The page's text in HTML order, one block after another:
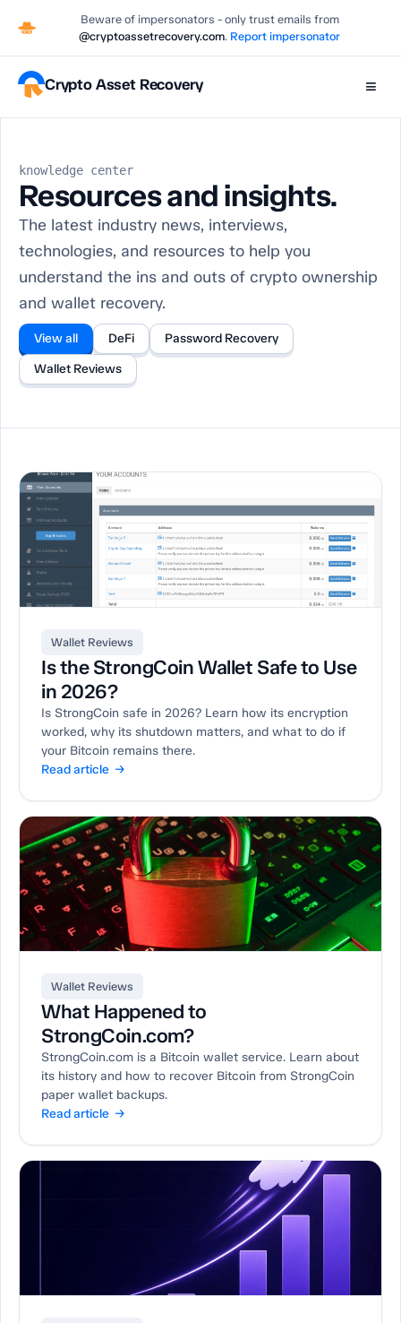
Beware of impersonators - only trust emails from
@cryptoassetrecovery.com. Report impersonator
Crypto Asset Recovery ≡
knowledge center
Resources and insights.
The latest industry news, interviews,
technologies, and resources to help you
understand the ins and outs of crypto ownership
and wallet recovery.
View all DeFi
Password Recovery
Wallet Reviews
Wallet Reviews
Is the StrongCoin Wallet Safe to Use
in 2026?
Is StrongCoin safe in 2026? Learn how its encryption
worked, why its shutdown matters, and what to do if
your Bitcoin remains there.
Read article →
Wallet Reviews
What Happened to
StrongCoin.com?
StrongCoin.com is a Bitcoin wallet service. Learn about
its history and how to recover Bitcoin from StrongCoin
paper wallet backups.
Read article →